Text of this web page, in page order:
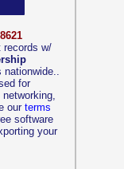
records w/
nationwide..
for
our terms
software
your